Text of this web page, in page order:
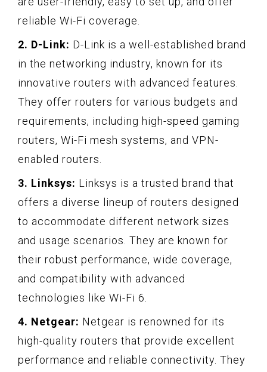
reliable Wi-Fi coverage.
2. D-Link: D-Link is a well-established brand
in the networking industry, known for its
innovative routers with advanced features.
They offer routers for various budgets and
requirements, including high-speed gaming
routers, Wi-Fi mesh systems, and VPN-
enabled routers.
3. Linksys: Linksys is a trusted brand that
offers a diverse lineup of routers designed
to accommodate different network sizes
and usage scenarios. They are known for
their robust performance, wide coverage,
and compatibility with advanced
technologies like Wi-Fi 6.
4. Netgear: Netgear is renowned for its
high-quality routers that provide excellent
performance and reliable connectivity. They